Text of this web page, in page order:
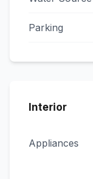
Parking
Interior
Appliances